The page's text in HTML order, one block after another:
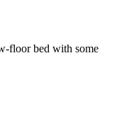
floor bed with some